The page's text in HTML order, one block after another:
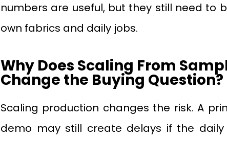
numbers are useful, but they still need to
own fabrics and daily jobs.
Why Does Scaling From
Change the Buying Question?
Scaling production changes the risk. A
demo may still create delays if the